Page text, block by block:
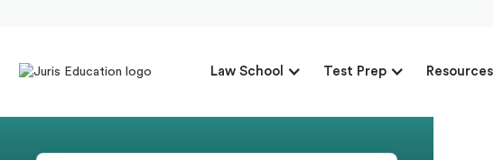
Law School Test Prep Resources